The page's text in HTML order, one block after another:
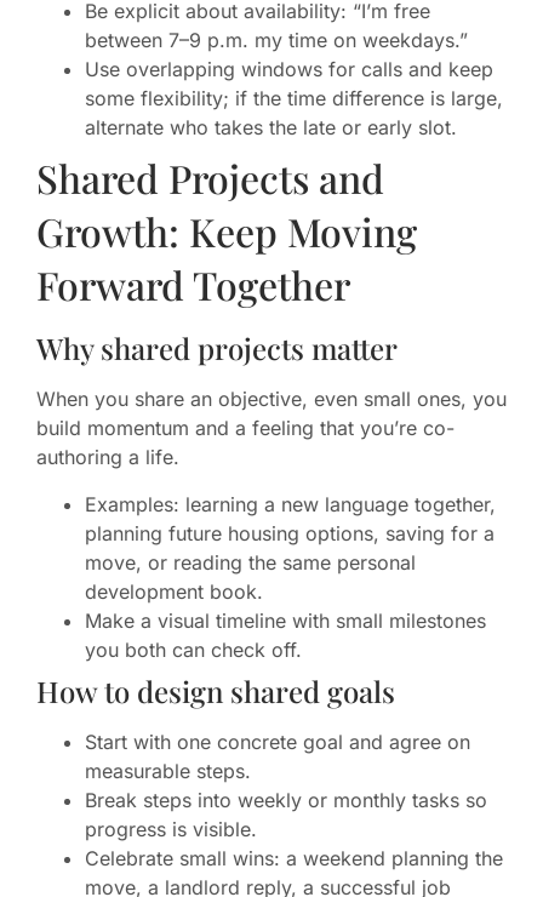
Be explicit about availability: “I’m free
between 7–9 p.m. my time on weekdays.”
Use overlapping windows for calls and keep
some flexibility; if the time difference is large,
alternate who takes the late or early slot.
Shared Projects and
Growth: Keep Moving
Forward Together
Why shared projects matter
When you share an objective, even small ones, you
build momentum and a feeling that you’re co-
authoring a life.
Examples: learning a new language together,
planning future housing options, saving for a
move, or reading the same personal
development book.
Make a visual timeline with small milestones
you both can check off.
How to design shared goals
Start with one concrete goal and agree on
measurable steps.
Break steps into weekly or monthly tasks so
progress is visible.
Celebrate small wins: a weekend planning the
move, a landlord reply, a successful job